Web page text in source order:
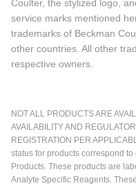
Coulter, the stylized logo,
service marks mentioned
trademarks of Beckman
other countries. All other
respective owners.
NOT ALL PRODUCTS ARE
AVAILABILITY AND
REGISTRATION PER
status for products correspond
Products. These products are
Analyte Specific Reagents.